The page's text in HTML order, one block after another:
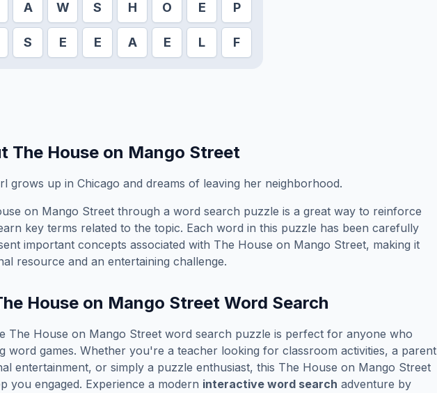
A W S H O E P
S E E A E L F
The House on Mango Street
grows up in Chicago and dreams of leaving her neighborhood.
on Mango Street through a word search puzzle is a great way to reinforce
key terms related to the topic. Each word in this puzzle has been carefully
important concepts associated with The House on Mango Street, making it
resource and an entertaining challenge.
House on Mango Street Word Search
The House on Mango Street word search puzzle is perfect for anyone who
word games. Whether you're a teacher looking for classroom activities, a parent
entertainment, or simply a puzzle enthusiast, this The House on Mango Street
you engaged. Experience a modern interactive word search adventure by